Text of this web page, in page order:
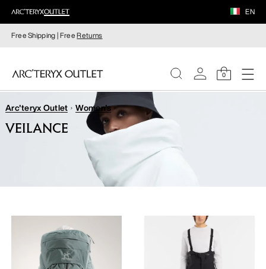
EN
Free Shipping | FreeReturns
0
WOMEN
Arc'teryx Outlet Women's
VEILANCE